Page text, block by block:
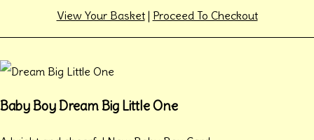
View Your Basket| Proceed To Checkout
Baby Boy Dream Big Little One